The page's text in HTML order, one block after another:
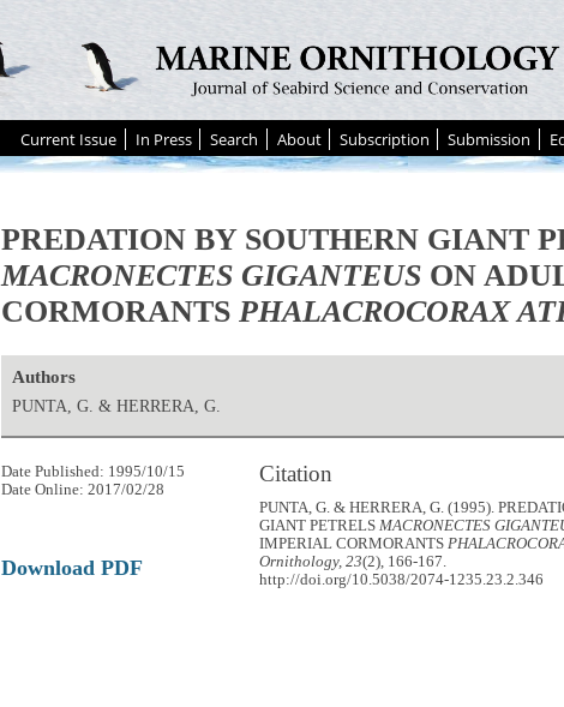
Current Issue In Press Search About Subscription Submission
PREDATION BY SOUTHERN GIANT
MACRONECTES GIGANTEUSON
CORMORANTS PHALACROCORAX
Authors
PUNTA, G. & HERRERA, G.
Citation
PUNTA, G. & HERRERA, G. (1995).
GIANT PETRELSMACRONECTES
IMPERIAL CORMORANTS
Ornithology, 23(2), 166-167.
http://doi.org/10.5038/2074-1235.23.2.346
Date Published: 1995/10/15
Date Online: 2017/02/28
Download PDF